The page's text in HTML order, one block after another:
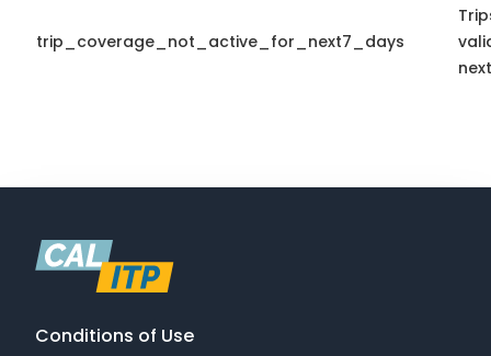
trip_coverage_not_active_for_next7_days
Conditions of Use